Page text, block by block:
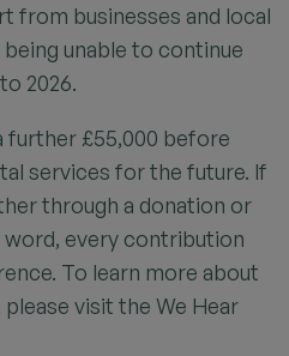
from businesses and local
unable to continue
2026.
further £55,000 before
services for the future. If
through a donation or
every contribution
To learn more about
visit the We Hear